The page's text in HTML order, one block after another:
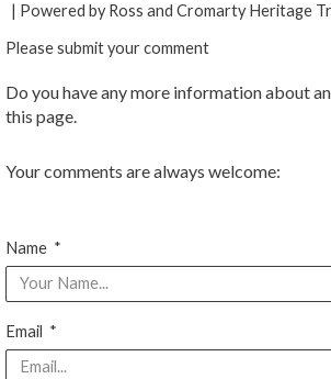
e
b
o
o
k
t
t
e
t
u
b
| Powered by Ross and Cromarty Heritage
Please submit your comment
Do you have any more information about
this page.
Your comments are always welcome:
Name
Email